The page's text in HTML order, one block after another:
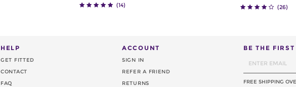
(14) (26)
HELP
GET FITTED
CONTACT
FAQ
ACCOUNT
SIGN IN
REFER A FRIEND
RETURNS
BE THE
FREE SHIPPING